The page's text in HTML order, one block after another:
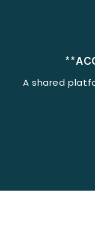
A shared